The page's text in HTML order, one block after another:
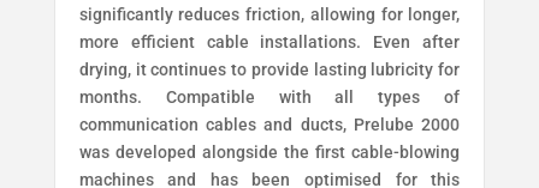
significantly reduces friction, allowing for longer,
more efficient cable installations. Even after
drying, it continues to provide lasting lubricity for
months. Compatible with all types of
communication cables and ducts, Prelube 2000
was developed alongside the first cable-blowing
machines and has been optimised for this